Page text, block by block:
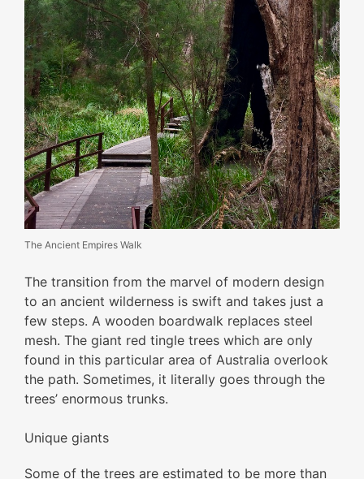
The Ancient Empires Walk
The transition from the marvel of modern design
to an ancient wilderness is swift and takes just a
few steps. A wooden boardwalk replaces steel
mesh. The giant red tingle trees which are only
found in this particular area of Australia overlook
the path. Sometimes, it literally goes through the
trees’ enormous trunks.
Unique giants
Some of the trees are estimated to be more than